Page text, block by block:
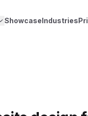
ShowcaseIndustries